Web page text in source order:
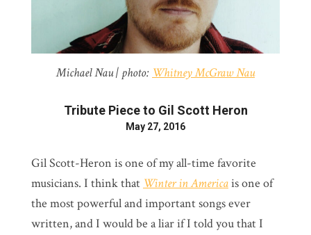
Michael Nau | photo: Whitney McGraw Nau
Tribute Piece to Gil Scott Heron
May 27, 2016
Gil Scott-Heron is one of my all-time favorite
musicians. I think that Winter in Americais one of
the most powerful and important songs ever
written, and I would be a liar if I told you that I